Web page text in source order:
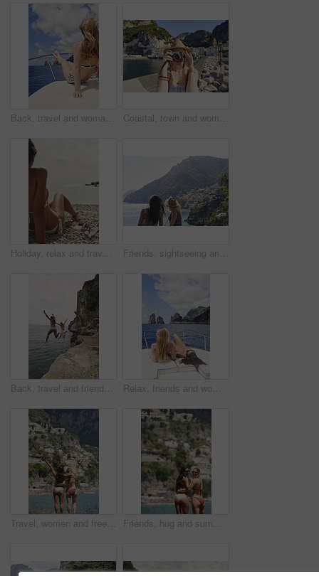
Back, travel and woman relax on boat for adventure, tourism trip and summer holiday with sea view. Sky, rest and female person on sailing yacht for weekend break, tropical vacation and ocean scenery Coastal, town and woman with camera on vacation, travel destination and capture pictures for memory. Seaside, adventure and person with vintage tech on summer holiday, photography and sightseeing
Holiday, relax and travel with woman on beach for bonding, sightseeing or summer tourism. Break, getaway and vacation with back of tourist outdoor at coast for view of ocean or sea in morning Friends, sightseeing and mountain by ocean with summer holiday, bonding together and tourist trip. Back, scenic view and women by sea with travel destination, vacation and paradise on coast of Italy.
Back, travel and friends jumping from cliff with adrenaline, adventure and holiday at ocean. Thrill, tourist and people on coastal ledge with freedom, sea water and tropical vacation for reunion trip Relax, friends and women on yacht for travel, vacation experience and tropical adventure for summer. Rest, weekend sailing and people with sea view for bonding, boat trip and holiday for tourism
Travel, women and freedom with back view by ocean, bonding and holiday with city experience abroad. Friends, arms up or celebration outdoor with tourism, adventure and explore together on coastline Friends, hug and summer holiday at beach with sunglasses, bikini or bonding together on tropical island. Back, space or women embrace outdoor by ocean with travel vacation, shades or swimsuit on trip